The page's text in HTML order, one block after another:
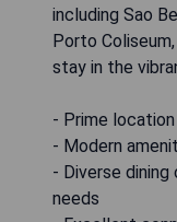
including Sao
Porto
stay in the
- Prime
- Modern
- Diverse
needs